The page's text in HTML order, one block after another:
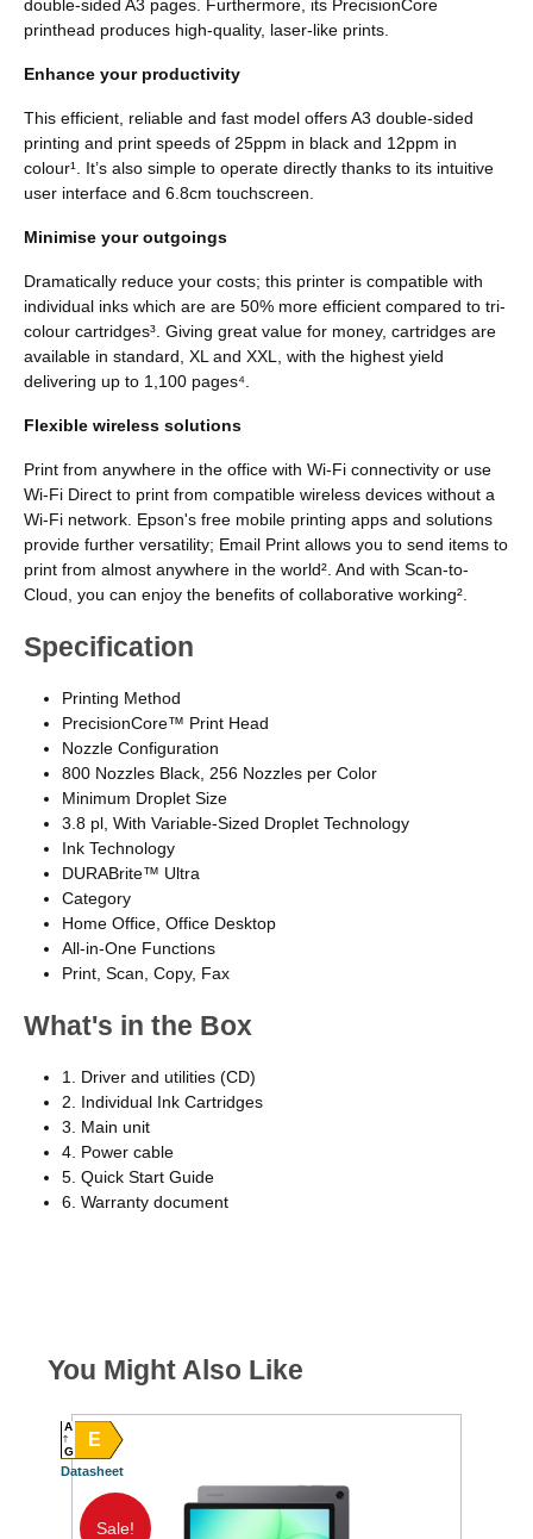
double-sided A3 pages. Furthermore, its PrecisionCore
printhead produces high-quality, laser-like prints.
Enhance your productivity
This efficient, reliable and fast model offers A3 double-sided
printing and print speeds of 25ppm in black and 12ppm in
colour¹. It’s also simple to operate directly thanks to its intuitive
user interface and 6.8cm touchscreen.
Minimise your outgoings
Dramatically reduce your costs; this printer is compatible with
individual inks which are are 50% more efficient compared to tri-
colour cartridges³. Giving great value for money, cartridges are
available in standard, XL and XXL, with the highest yield
delivering up to 1,100 pages⁴.
Flexible wireless solutions
Print from anywhere in the office with Wi-Fi connectivity or use
Wi-Fi Direct to print from compatible wireless devices without a
Wi-Fi network. Epson's free mobile printing apps and solutions
provide further versatility; Email Print allows you to send items to
print from almost anywhere in the world². And with Scan-to-
Cloud, you can enjoy the benefits of collaborative working².
Specification
Printing Method
PrecisionCore™ Print Head
Nozzle Configuration
800 Nozzles Black, 256 Nozzles per Color
Minimum Droplet Size
3.8 pl, With Variable-Sized Droplet Technology
Ink Technology
DURABrite™ Ultra
Category
Home Office, Office Desktop
All-in-One Functions
Print, Scan, Copy, Fax
What's in the Box
1. Driver and utilities (CD)
2. Individual Ink Cartridges
3. Main unit
4. Power cable
5. Quick Start Guide
6. Warranty document
You Might Also Like
E
A
G
Datasheet
Sale!